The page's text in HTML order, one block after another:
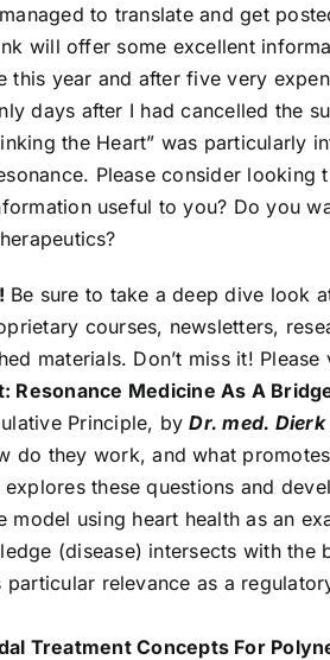
to translate and get
will offer some excellent
this year and after five very
days after I had cancelled the
the Heart” was particularly
Please consider looking
useful to you? Do you
Be sure to take a deep dive look
courses, newsletters,
materials. Don’t miss it!
Resonance Medicine As A
Principle, byDr. med.
do they work, and what
these questions and
model using heart health as an
(disease) intersects with the
relevance as a
Treatment Concepts For